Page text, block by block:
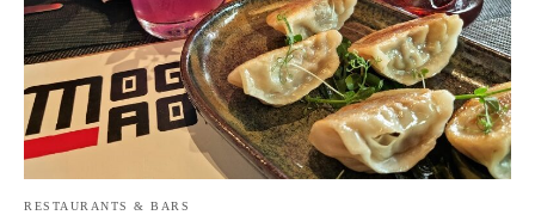
RESTAURANTS & BARS